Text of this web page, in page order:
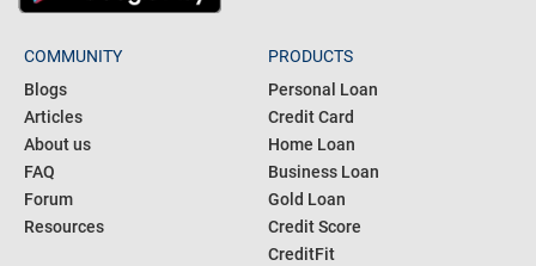
COMMUNITY
Blogs
Articles
About us
FAQ
Forum
Resources
PRODUCTS
Personal Loan
Credit Card
Home Loan
Business Loan
Gold Loan
Credit Score
CreditFit